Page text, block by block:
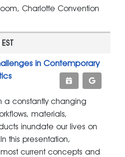
Charlotte Convention
in Contemporary
a constantly changing
materials,
inundate our lives on
this presentation,
current concepts and